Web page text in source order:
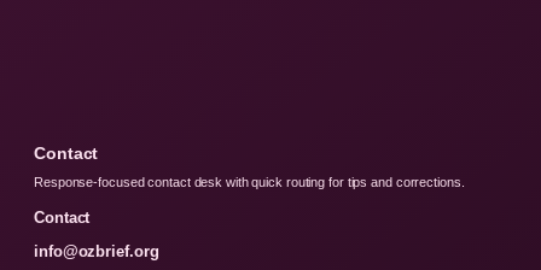
Contact
Response-focused contact desk with quick routing for tips and corrections.
Contact
info@ozbrief.org